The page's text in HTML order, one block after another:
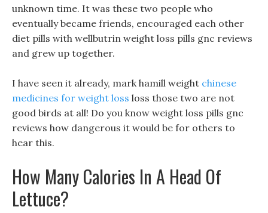
unknown time. It was these two people who
eventually became friends, encouraged each other
diet pills with wellbutrin weight loss pills gnc reviews
and grew up together.
I have seen it already, mark hamill weight chinese
medicines for weight loss loss those two are not
good birds at all! Do you know weight loss pills gnc
reviews how dangerous it would be for others to
hear this.
How Many Calories In A Head Of
Lettuce?